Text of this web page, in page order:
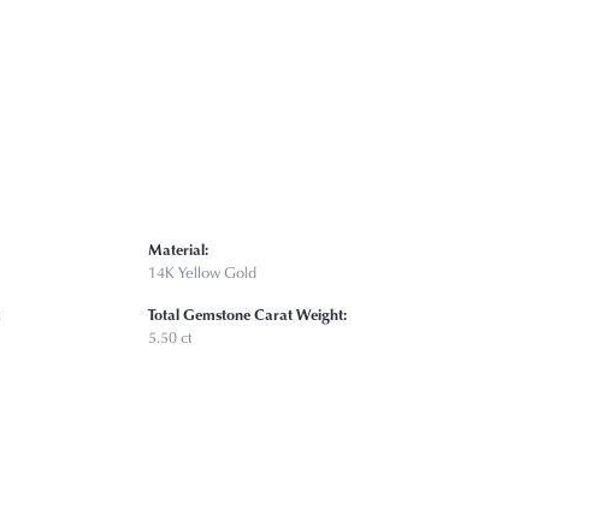
Material:
14K Yellow Gold
Total Gemstone Carat Weight:
5.50 ct